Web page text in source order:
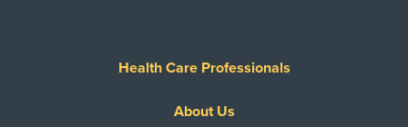
Health Care Professionals
About Us